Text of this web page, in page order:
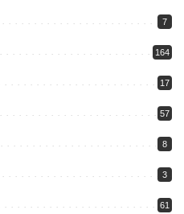
7
164
17
57
8
3
61